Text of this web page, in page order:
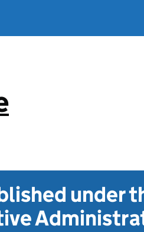
under